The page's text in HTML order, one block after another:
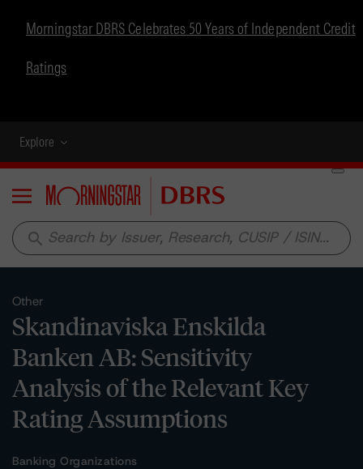
Morningstar DBRS Celebrates 50 Years of Independent Credit
Ratings
Explore
Menu
search
Other
Skandinaviska Enskilda
Banken AB: Sensitivity
Analysis of the Relevant Key
Rating Assumptions
Banking Organizations